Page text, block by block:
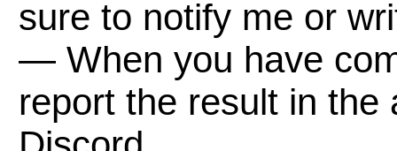
sure to notify me or
— When you have
report the result in the